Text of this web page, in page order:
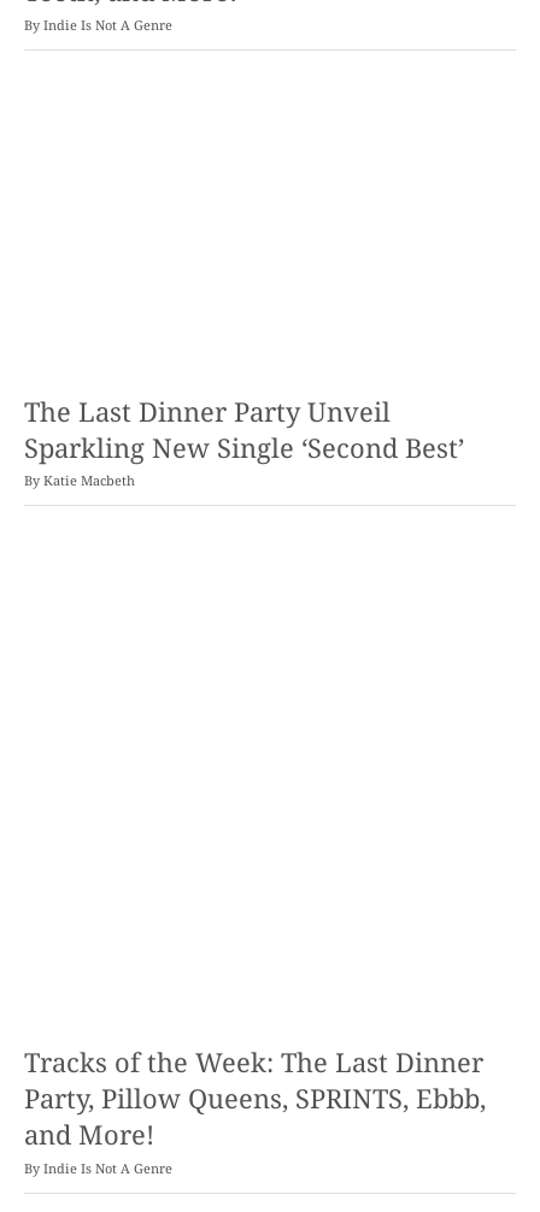
By Indie Is Not A Genre
The Last Dinner Party Unveil
Sparkling New Single ‘Second Best’
By Katie Macbeth
Tracks of the Week: The Last Dinner
Party, Pillow Queens, SPRINTS, Ebbb,
and More!
By Indie Is Not A Genre